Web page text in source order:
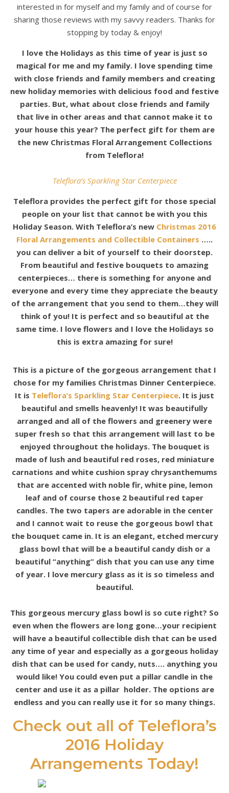
interested in for myself and my family and of course for
sharing those reviews with my savvy readers. Thanks for
stopping by today & enjoy!
I love the Holidays as this time of year is just so
magical for me and my family. I love spending time
with close friends and family members and creating
new holiday memories with delicious food and festive
parties. But, what about close friends and family
that live in other areas and that cannot make it to
your house this year? The perfect gift for them are
the new Christmas Floral Arrangement Collections
from Teleflora!
Teleflora’s Sparkling Star Centerpiece
Teleflora provides the perfect gift for those special
people on your list that cannot be with you this
Holiday Season. With Teleflora’s new Christmas 2016
Floral Arrangements and Collectible Containers …..
you can deliver a bit of yourself to their doorstep.
From beautiful and festive bouquets to amazing
centerpieces… there is something for anyone and
everyone and every time they appreciate the beauty
of the arrangement that you send to them…they will
think of you! It is perfect and so beautiful at the
same time. I love flowers and I love the Holidays so
this is extra amazing for sure!
This is a picture of the gorgeous arrangement that I
chose for my families Christmas Dinner Centerpiece.
It is Teleflora’s Sparkling Star Centerpiece. It is just
beautiful and smells heavenly! It was beautifully
arranged and all of the flowers and greenery were
super fresh so that this arrangement will last to be
enjoyed throughout the holidays. The bouquet is
made of lush and beautiful red roses, red miniature
carnations and white cushion spray chrysanthemums
that are accented with noble fir, white pine, lemon
leaf and of course those 2 beautiful red taper
candles. The two tapers are adorable in the center
and I cannot wait to reuse the gorgeous bowl that
the bouquet came in. It is an elegant, etched mercury
glass bowl that will be a beautiful candy dish or a
beautiful “anything” dish that you can use any time
of year. I love mercury glass as it is so timeless and
beautiful.
This gorgeous mercury glass bowl is so cute right? So
even when the flowers are long gone…your recipient
will have a beautiful collectible dish that can be used
any time of year and especially as a gorgeous holiday
dish that can be used for candy, nuts…. anything you
would like! You could even put a pillar candle in the
center and use it as a pillar holder. The options are
endless and you can really use it for so many things.
Check out all of Teleflora’s
2016 Holiday
Arrangements Today!